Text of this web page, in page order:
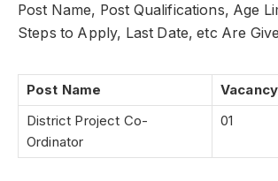
Post Name, Post Qualifications, Age
Steps to Apply, Last Date, etc Are
Post Name Vacancy
District Project Co-
Ordinator
01